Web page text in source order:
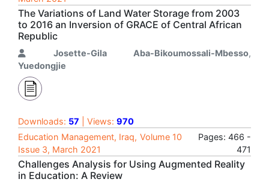
The Variations of Land Water Storage from 2003
to 2016 an Inversion of GRACE of Central African
Republic
Josette-Gila Aba-Bikoumossali-Mbesso,
Yuedongjie
Downloads: 57 | Views: 970
Education Management, Iraq, Volume 10
Issue 3, March 2021
Pages: 466 -
471
Challenges Analysis for Using Augmented Reality
in Education: A Review